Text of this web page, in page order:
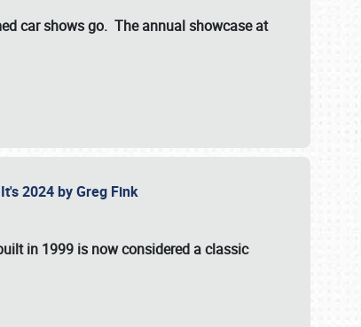
car shows go. The annual showcase at
2024 by Greg Fink
in 1999 is now considered a classic